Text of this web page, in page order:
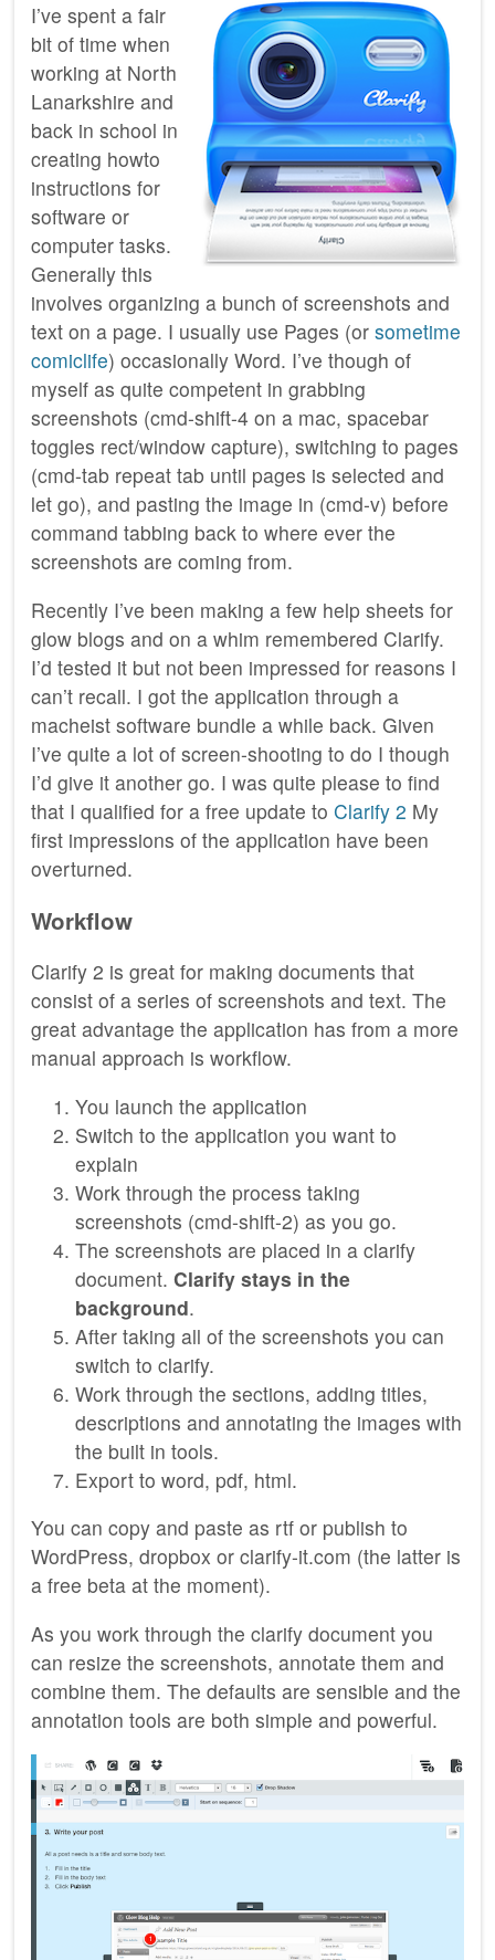
I’ve spent a fair
bit of time when
working at North
Lanarkshire and
back in school in
creating howto
instructions for
software or
computer tasks.
Generally this
involves organizing a bunch of screenshots and
text on a page. I usually use Pages (or sometime
comiclife) occasionally Word. I’ve though of
myself as quite competent in grabbing
screenshots (cmd-shift-4 on a mac, spacebar
toggles rect/window capture), switching to pages
(cmd-tab repeat tab until pages is selected and
let go), and pasting the image in (cmd-v) before
command tabbing back to where ever the
screenshots are coming from.
Recently I’ve been making a few help sheets for
glow blogs and on a whim remembered Clarify.
I’d tested it but not been impressed for reasons I
can’t recall. I got the application through a
macheist software bundle a while back. Given
I’ve quite a lot of screen-shooting to do I though
I’d give it another go. I was quite please to find
that I qualified for a free update to Clarify 2 My
first impressions of the application have been
overturned.
Workflow
Clarify 2 is great for making documents that
consist of a series of screenshots and text. The
great advantage the application has from a more
manual approach is workflow.
You launch the application
Switch to the application you want to
explain
Work through the process taking
screenshots (cmd-shift-2) as you go.
The screenshots are placed in a clarify
document. Clarify stays in the
background.
After taking all of the screenshots you can
switch to clarify.
Work through the sections, adding titles,
descriptions and annotating the images with
the built in tools.
Export to word, pdf, html.
You can copy and paste as rtf or publish to
WordPress, dropbox or clarify-it.com (the latter is
a free beta at the moment).
As you work through the clarify document you
can resize the screenshots, annotate them and
combine them. The defaults are sensible and the
annotation tools are both simple and powerful.